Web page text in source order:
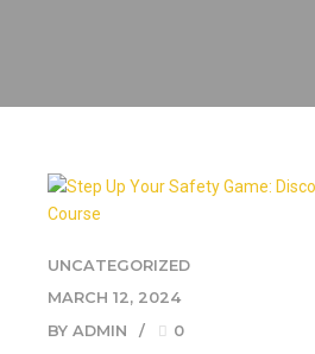
UNCATEGORIZED
MARCH 12, 2024
BY ADMIN
0